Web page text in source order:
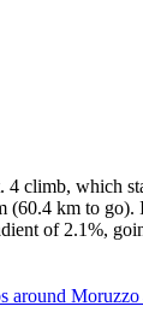
4 climb, which
(60.4 km to go).
of 2.1%,
around Moruzzo